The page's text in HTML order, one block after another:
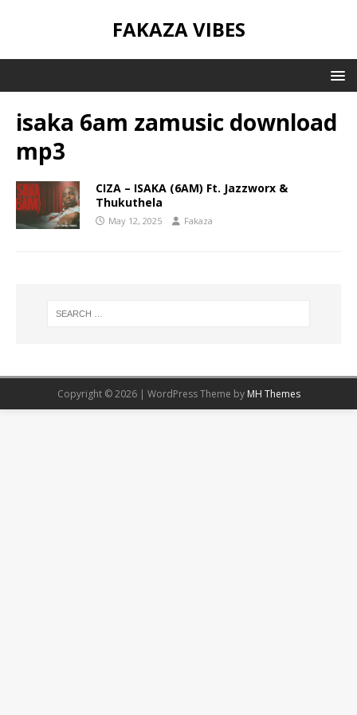
FAKAZA VIBES
isaka 6am zamusic download
mp3
CIZA – ISAKA (6AM) Ft. Jazzworx &
Thukuthela
May 12, 2025 Fakaza
Copyright © 2026 | WordPress Theme by MH Themes